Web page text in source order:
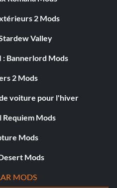
2 Mods
Valley
: Bannerlord Mods
2 Mods
voiture pour l'hiver
Requiem Mods
Mods
Mods
MODS